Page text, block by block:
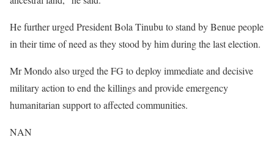
He further urged President Bola Tinubu to stand by Benue people
in their time of need as they stood by him during the last election.
Mr Mondo also urged the FG to deploy immediate and decisive
military action to end the killings and provide emergency
humanitarian support to affected communities.
NAN